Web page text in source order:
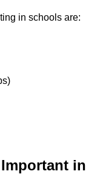
in schools are:
in